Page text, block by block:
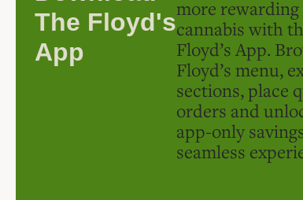
The Floyd's
App
more
cannabis with
Floyd’s App.
Floyd’s menu,
sections, place
orders and
app-only
seamless